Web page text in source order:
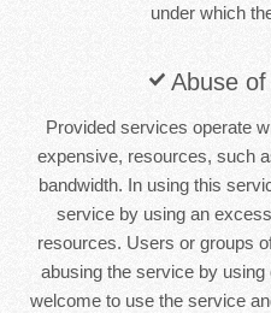
under which
Abuse
Provided services operate
expensive, resources, such
bandwidth. In using this
service by using an
resources. Users or groups
abusing the service by
welcome to use the service